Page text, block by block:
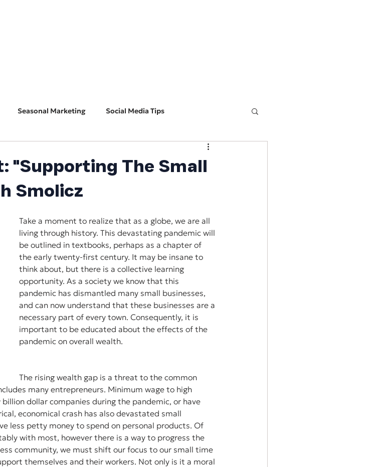
Seasonal Marketing Social Media Tips
Search Engine Optimization
Software Spotlight
"Supporting The Small
Smolicz
Take a moment to realize that as a globe, we are all
living through history. This devastating pandemic will
be outlined in textbooks, perhaps as a chapter of
the early twenty-first century. It may be insane to
think about, but there is a collective learning
opportunity. As a society we know that this
pandemic has dismantled many small businesses,
and can now understand that these businesses are a
necessary part of every town. Consequently, it is
important to be educated about the effects of the
pandemic on overall wealth.
The rising wealth gap is a threat to the common
many entrepreneurs. Minimum wage to high
dollar companies during the pandemic, or have
economical crash has also devastated small
less petty money to spend on personal products. Of
with most, however there is a way to progress the
community, we must shift our focus to our small time
themselves and their workers. Not only is it a moral